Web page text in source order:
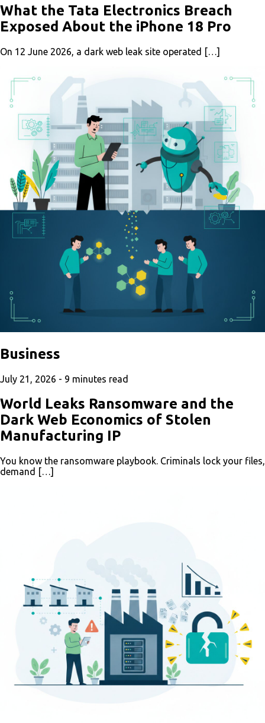
What the Tata Electronics Breach
Exposed About the iPhone 18 Pro
On 12 June 2026, a dark web leak site operated […]
Business
July 21, 2026 - 9 minutes read
World Leaks Ransomware and the
Dark Web Economics of Stolen
Manufacturing IP
You know the ransomware playbook. Criminals lock your files,
demand […]